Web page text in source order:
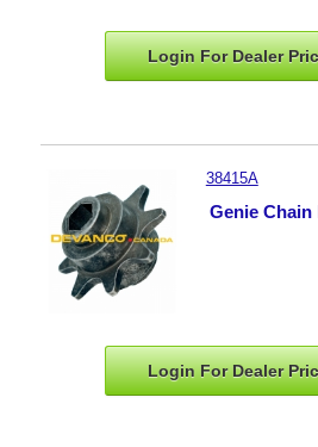
Login For Dealer
38415A
Genie
Login For Dealer